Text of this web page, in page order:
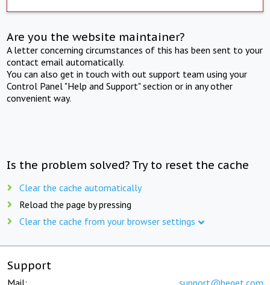
Are you the website maintainer?
A letter concerning circumstances of this has been sent to your
contact email automatically.
You can also get in touch with out support team using your
Control Panel "Help and Support" section or in any other
convenient way.
Is the problem solved? Try to reset the cache
Clear the cache automatically
Reload the page by pressing
Clear the cache from your browser settings
Support
Mail: support@beget.com